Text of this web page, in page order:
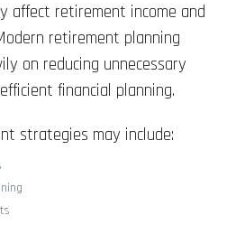
affect retirement income and
retirement planning
on reducing unnecessary
financial planning.
strategies may include: